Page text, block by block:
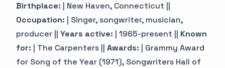
Birthplace: | New Haven, Connecticut ||
Occupation: | Singer, songwriter, musician,
producer || Years active: | 1965-present || Known
for: | The Carpenters || Awards: | Grammy Award
for Song of the Year (1971), Songwriters Hall of